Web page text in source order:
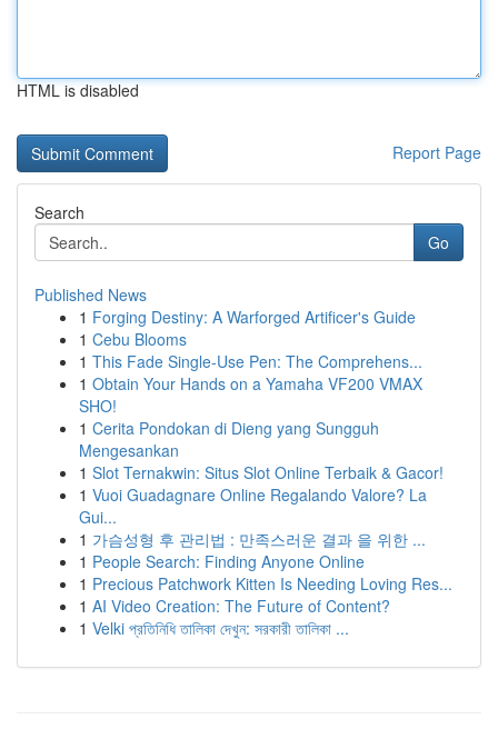
HTML is disabled
Report Page
Search
Go
Published News
1 Forging Destiny: A Warforged Artificer's Guide
1 Cebu Blooms
1 This Fade Single-Use Pen: The Comprehens...
1 Obtain Your Hands on a Yamaha VF200 VMAX
SHO!
1 Cerita Pondokan di Dieng yang Sungguh
Mengesankan
1 Slot Ternakwin: Situs Slot Online Terbaik & Gacor!
1 Vuoi Guadagnare Online Regalando Valore? La
Gui...
1 가슴성형 후 관리법 : 만족스러운 결과 을 위한 ...
1 People Search: Finding Anyone Online
1 Precious Patchwork Kitten Is Needing Loving Res...
1 AI Video Creation: The Future of Content?
1 Velki প্রতিনিধি তালিকা দেখুন: সরকারী তালিকা ...